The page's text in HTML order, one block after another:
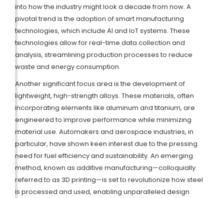
into how the industry might look a decade from now. A
pivotal trend is the adoption of smart manufacturing
technologies, which include AI and IoT systems. These
technologies allow for real-time data collection and
analysis, streamlining production processes to reduce
waste and energy consumption.
Another significant focus area is the development of
lightweight, high-strength alloys. These materials, often
incorporating elements like aluminum and titanium, are
engineered to improve performance while minimizing
material use. Automakers and aerospace industries, in
particular, have shown keen interest due to the pressing
need for fuel efficiency and sustainability. An emerging
method, known as additive manufacturing—colloquially
referred to as 3D printing—is set to revolutionize how steel
is processed and used, enabling unparalleled design